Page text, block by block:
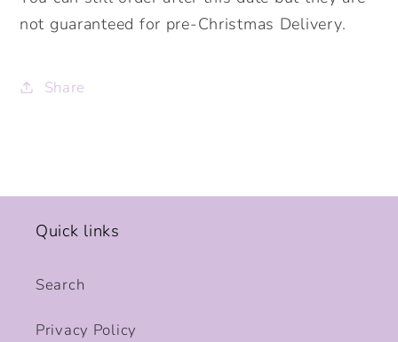
not guaranteed for pre-Christmas Delivery.
Share
Quick links
Search
Privacy Policy